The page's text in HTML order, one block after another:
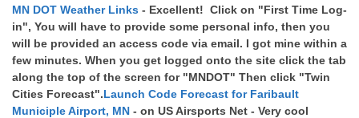
MN DOT Weather Links - Excellent! Click on "First Time Log-
in", You will have to provide some personal info, then you
will be provided an access code via email. I got mine within a
few minutes. When you get logged onto the site click the tab
along the top of the screen for "MNDOT" Then click "Twin
Cities Forecast".Launch Code Forecast for Faribault
Municiple Airport, MN - on US Airsports Net - Very cool